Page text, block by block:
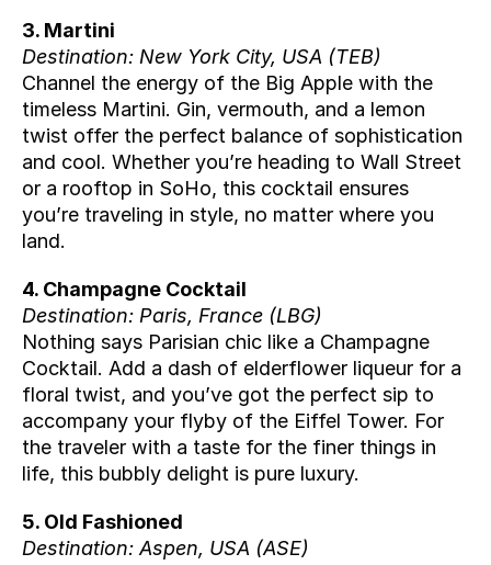
3. Martini
Destination: New York City, USA (TEB)
Channel the energy of the Big Apple with the
timeless Martini. Gin, vermouth, and a lemon
twist offer the perfect balance of sophistication
and cool. Whether you’re heading to Wall Street
or a rooftop in SoHo, this cocktail ensures
you’re traveling in style, no matter where you
land.
4. Champagne Cocktail
Destination: Paris, France (LBG)
Nothing says Parisian chic like a Champagne
Cocktail. Add a dash of elderflower liqueur for a
floral twist, and you’ve got the perfect sip to
accompany your flyby of the Eiffel Tower. For
the traveler with a taste for the finer things in
life, this bubbly delight is pure luxury.
5. Old Fashioned
Destination: Aspen, USA (ASE)